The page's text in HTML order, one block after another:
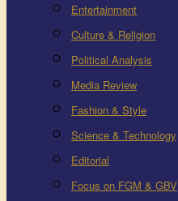
Entertainment
Culture & Religion
Political Analysis
Media Review
Fashion & Style
Science & Technology
Editorial
Focus on FGM & GBV